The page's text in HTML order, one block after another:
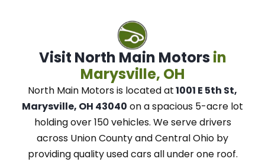
Visit North Main Motors in
Marysville, OH
North Main Motorsis located at1001 E 5th St,
Marysville, OH 43040 on a spacious 5-acre lot
holding over 150 vehicles. Weserve drivers
across Union County and Central Ohio by
providing quality used cars all under one roof.